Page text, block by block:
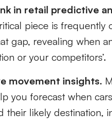
in retail predictive
piece is
gap, revealing when
or your competitors’.
movement insights.
you forecast when
their likely destination,